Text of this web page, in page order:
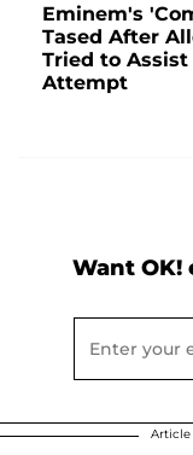
Eminem's
Tased After
Tried to
Attempt
Want OK!